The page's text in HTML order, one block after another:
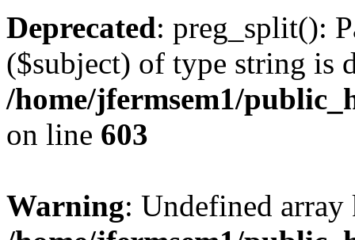
Deprecated: preg_split():
($subject) of type string is
/home/jfermsem1/
on line 603
Warning: Undefined